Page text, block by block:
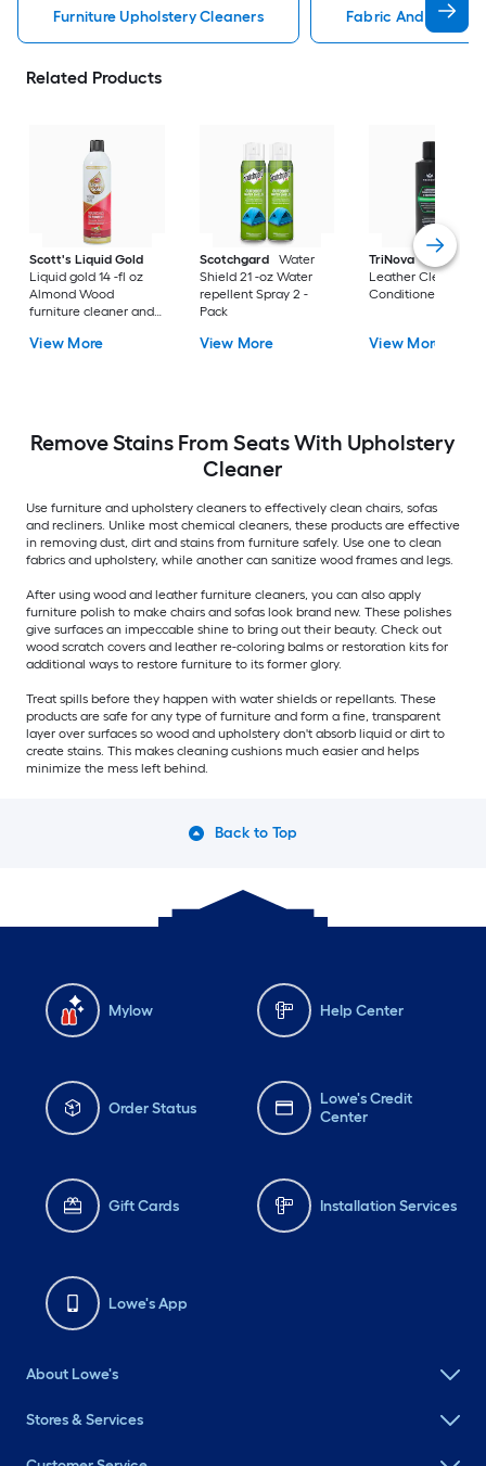
Furniture Upholstery Cleaners Fabric And
Related Products
Scott's Liquid Gold
Liquid gold 14 -fl oz
Almond Wood
furniture cleaner and
View More
Scotchgard
Water
Shield 21 -oz Water
repellent Spray 2 -
Pack
View More
TriNova
8-fl oz
Leather Cleaner
Conditioner Liquid
View More
Remove Stains From Seats With Upholstery
Cleaner
Use furniture and upholstery cleaners to effectively clean chairs, sofas
and recliners. Unlike most chemical cleaners, these products are effective
in removing dust, dirt and stains from furniture safely. Use one to clean
fabrics and upholstery, while another can sanitize wood frames and legs.
After using wood and leather furniture cleaners, you can also apply
furniture polish to make chairs and sofas look brand new. These polishes
give surfaces an impeccable shine to bring out their beauty. Check out
wood scratch covers and leather re-coloring balms or restoration kits for
additional ways to restore furniture to its former glory.
Treat spills before they happen with water shields or repellants. These
products are safe for any type of furniture and form a fine, transparent
layer over surfaces so wood and upholstery don't absorb liquid or dirt to
create stains. This makes cleaning cushions much easier and helps
minimize the mess left behind.
Back to Top
Mylow Help Center
Order Status
Lowe's Credit
Center
Gift Cards Installation Services
Lowe's App
About Lowe's
Stores & Services